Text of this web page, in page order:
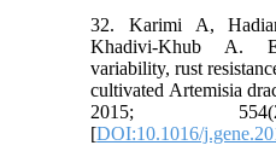
32. Karimi A,
Khadivi-Khub A.
variability, rust
cultivated Artemisia
2015;
[DOI:10.1016/